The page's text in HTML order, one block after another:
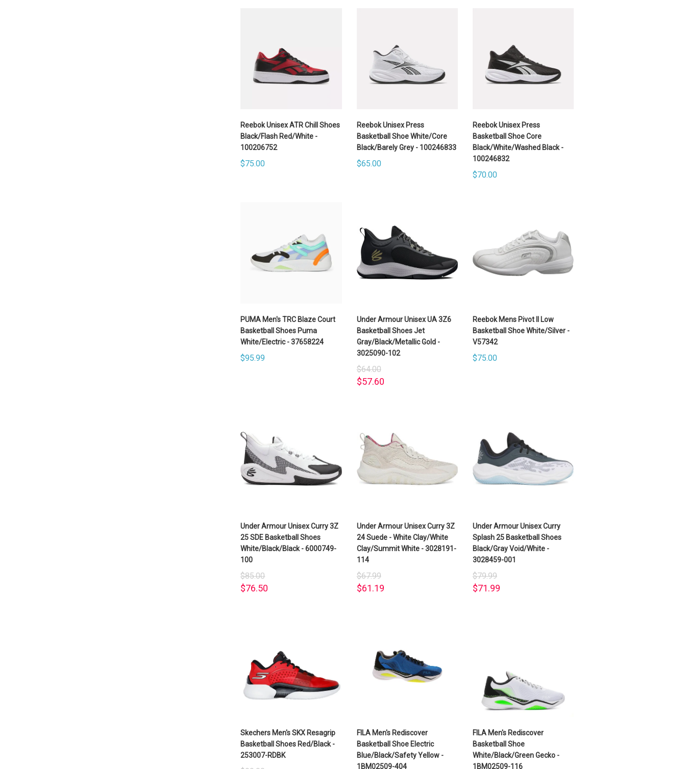
Reebok Unisex ATR Chill Shoes
Black/Flash Red/White -
100206752
$75.00
Reebok Unisex Press
Basketball Shoe White/Core
Black/Barely Grey - 100246833
$65.00
Reebok Unisex Press
Basketball Shoe Core
Black/White/Washed Black -
100246832
$70.00
PUMA Men's TRC Blaze Court
Basketball Shoes Puma
White/Electric - 37658224
$95.99
Under Armour Unisex UA 3Z6
Basketball Shoes Jet
Gray/Black/Metallic Gold -
3025090-102
$64.00
$57.60
Reebok Mens Pivot II Low
Basketball Shoe White/Silver -
V57342
$75.00
Under Armour Unisex Curry 3Z
25 SDE Basketball Shoes
White/Black/Black - 6000749-
100
$85.00
$76.50
Under Armour Unisex Curry 3Z
24 Suede - White Clay/White
Clay/Summit White - 3028191-
114
$67.99
$61.19
Under Armour Unisex Curry
Splash 25 Basketball Shoes
Black/Gray Void/White -
3028459-001
$79.99
$71.99
Skechers Men's SKX Resagrip
Basketball Shoes Red/Black -
253007-RDBK
FILA Men's Rediscover
Basketball Shoe Electric
Blue/Black/Safety Yellow -
1BM02509-404
FILA Men's Rediscover
Basketball Shoe
White/Black/Green Gecko -
1BM02509-116